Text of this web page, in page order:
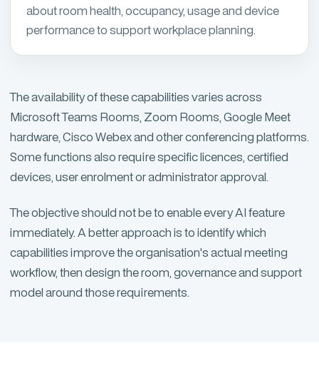
about room health, occupancy, usage and device
performance to support workplace planning.
The availability of these capabilities varies across
Microsoft Teams Rooms, Zoom Rooms, Google Meet
hardware, Cisco Webex and other conferencing platforms.
Some functions also require specific licences, certified
devices, user enrolment or administrator approval.
The objective should not be to enable every AI feature
immediately. A better approach is to identify which
capabilities improve the organisation's actual meeting
workflow, then design the room, governance and support
model around those requirements.